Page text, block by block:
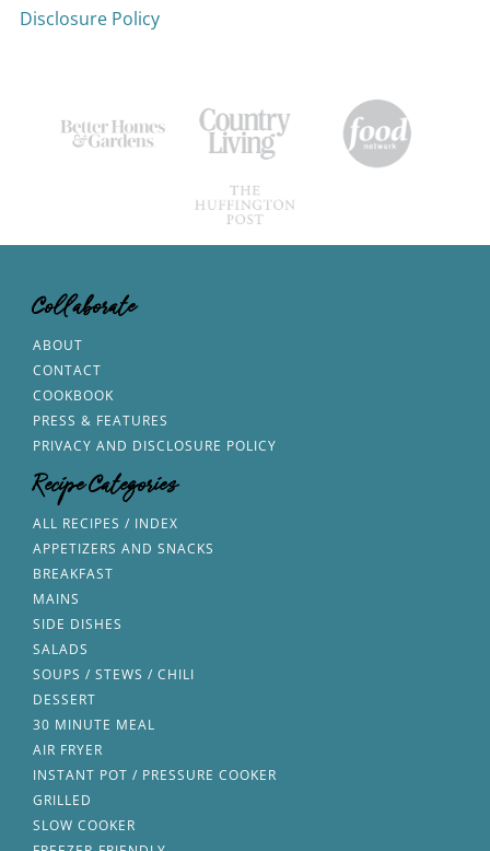
Disclosure Policy
Collaborate
ABOUT
CONTACT
COOKBOOK
PRESS & FEATURES
PRIVACY AND DISCLOSURE POLICY
Recipe Categories
ALL RECIPES / INDEX
APPETIZERS AND SNACKS
BREAKFAST
MAINS
SIDE DISHES
SALADS
SOUPS / STEWS / CHILI
DESSERT
30 MINUTE MEAL
AIR FRYER
INSTANT POT / PRESSURE COOKER
GRILLED
SLOW COOKER